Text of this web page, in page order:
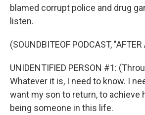
blamed corrupt police and drug
listen.
(SOUNDBITEOF PODCAST,
UNIDENTIFIED PERSON #1:
Whatever it is, I need to know. I
want my son to return, to achieve
being someone in this life.